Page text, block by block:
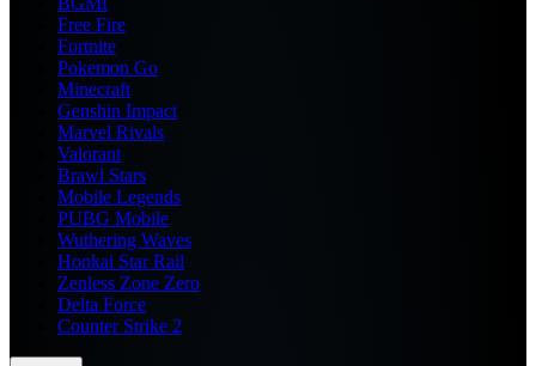
Free Fire
Fortnite
Pokemon Go
Minecraft
Genshin Impact
Marvel Rivals
Valorant
Brawl Stars
Mobile Legends
PUBG Mobile
Wuthering Waves
Honkai Star Rail
Zenless Zone Zero
Delta Force
Counter Strike 2